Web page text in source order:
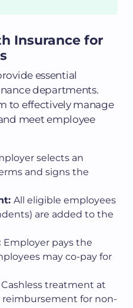
Insurance for
essential
departments.
to effectively manage
meet employee
selects an
and signs the
All eligible employees
are added to the
Employer pays the
may co-pay for
Cashless treatment at
for non-